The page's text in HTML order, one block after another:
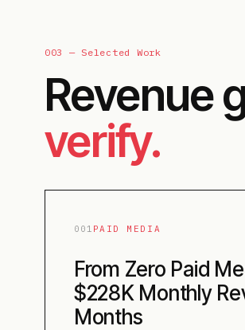
003 — Selected Work
Revenue
verify.
001 PAID MEDIA
From Zero Paid
$228K Monthly
Months